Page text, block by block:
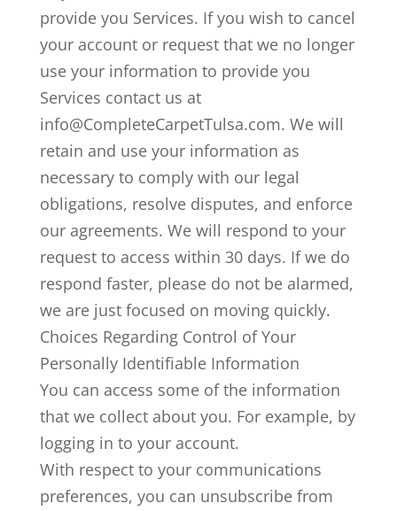
provide you Services. If you wish to cancel
your account or request that we no longer
use your information to provide you
Services contact us at
info@CompleteCarpetTulsa.com. We will
retain and use your information as
necessary to comply with our legal
obligations, resolve disputes, and enforce
our agreements. We will respond to your
request to access within 30 days. If we do
respond faster, please do not be alarmed,
we are just focused on moving quickly.
Choices Regarding Control of Your
Personally Identifiable Information
You can access some of the information
that we collect about you. For example, by
logging in to your account.
With respect to your communications
preferences, you can unsubscribe from